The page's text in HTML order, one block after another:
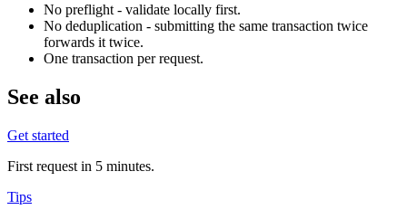
No preflight - validate locally first.
No deduplication - submitting the same transaction twice
forwards it twice.
One transaction per request.
See also
Get started
First request in 5 minutes.
Tips